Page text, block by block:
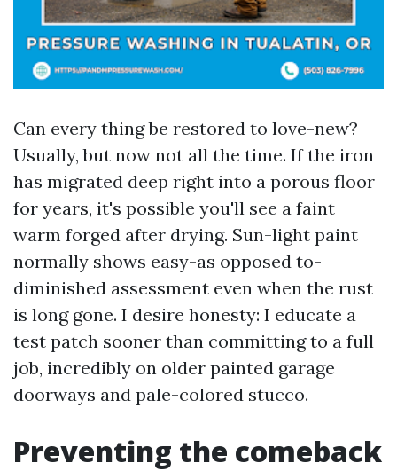
Can every thing be restored to love-new?
Usually, but now not all the time. If the iron
has migrated deep right into a porous floor
for years, it's possible you'll see a faint
warm forged after drying. Sun-light paint
normally shows easy-as opposed to-
diminished assessment even when the rust
is long gone. I desire honesty: I educate a
test patch sooner than committing to a full
job, incredibly on older painted garage
doorways and pale-colored stucco.
Preventing the comeback